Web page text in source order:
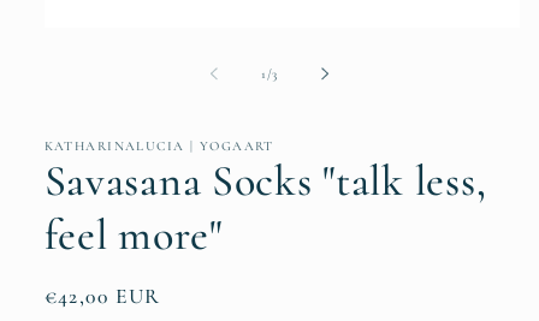
1 /of3
KATHARINALUCIA | YOGAART
Savasana Socks "talk less,
feel more"
Regular
€42,00 EUR